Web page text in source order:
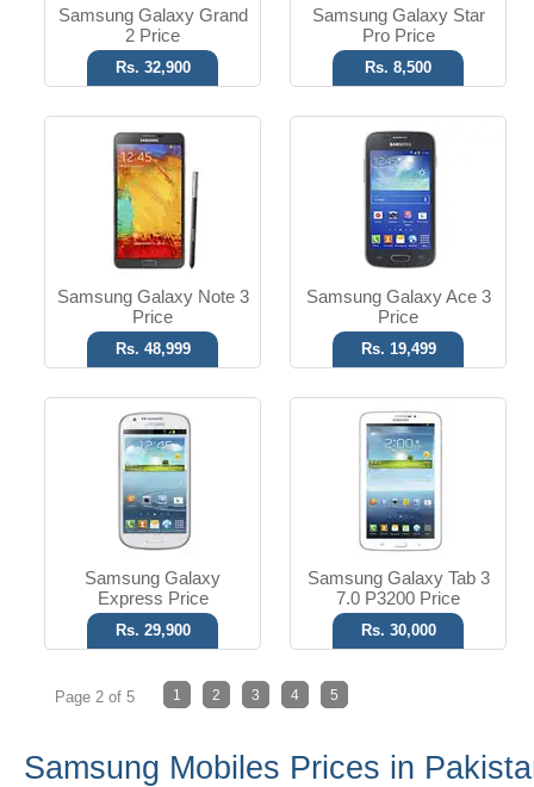
Samsung Galaxy Grand
2 Price
Rs. 32,900
Samsung Galaxy Star
Pro Price
Rs. 8,500
Samsung Galaxy Note 3
Price
Rs. 48,999
Samsung Galaxy Ace 3
Price
Rs. 19,499
Android OS, v4.1.2
5 MP Camera
T.T Up to 19h
Read More
Samsung Galaxy
Express Price
Rs. 29,900
Android OS, v4.1
3.15 MP Camera
T.T Up to 12h
Read More
Samsung Galaxy Tab 3
7.0 P3200 Price
Rs. 30,000
Page 2 of 5 1 2 3 4 5
Samsung Mobiles Prices in